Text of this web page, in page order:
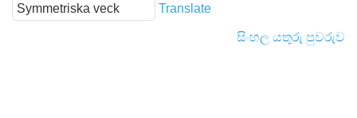
Translate
සිංහල යතුරු පුවරුව